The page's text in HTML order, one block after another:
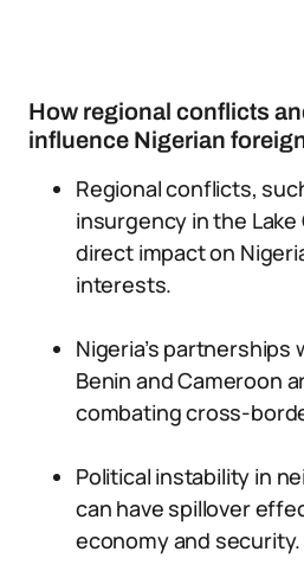
How regional conflicts
influence Nigerian
Regional conflicts,
insurgency in the Lake
direct impact on
interests.
Nigeria’s partnerships
Benin and Cameroon
combating cross-
Political instability in
can have spillover
economy and security.